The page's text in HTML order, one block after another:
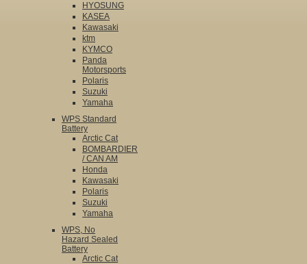
HYOSUNG
KASEA
Kawasaki
ktm
KYMCO
Panda
Motorsports
Polaris
Suzuki
Yamaha
WPS Standard
Battery
Arctic Cat
BOMBARDIER
/ CAN AM
Honda
Kawasaki
Polaris
Suzuki
Yamaha
WPS, No
Hazard Sealed
Battery
Arctic Cat